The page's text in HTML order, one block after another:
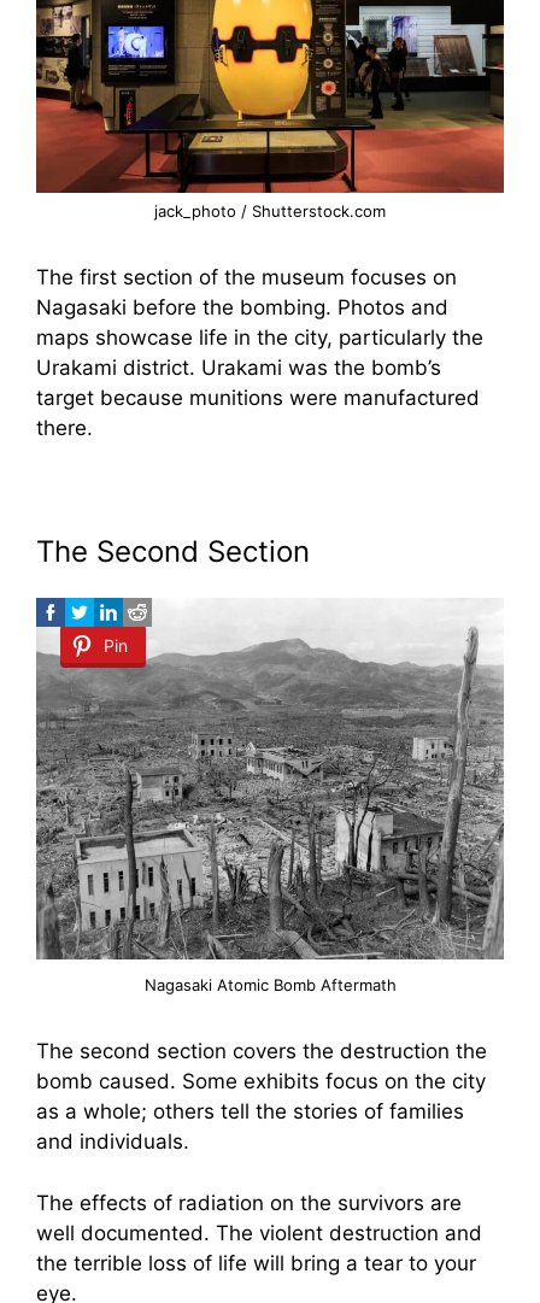
jack_photo / Shutterstock.com
The first section of the museum focuses on
Nagasaki before the bombing. Photos and
maps showcase life in the city, particularly the
Urakami district. Urakami was the bomb’s
target because munitions were manufactured
there.
The Second Section
Pin
Nagasaki Atomic Bomb Aftermath
The second section covers the destruction the
bomb caused. Some exhibits focus on the city
as a whole; others tell the stories of families
and individuals.
The effects of radiation on the survivors are
well documented. The violent destruction and
the terrible loss of life will bring a tear to your
eye.